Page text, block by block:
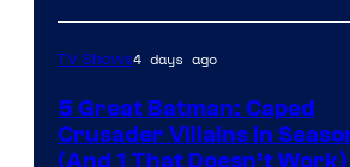
TV Shows4 days ago
5 Great Batman: Caped
Crusader Villains in
(And 1 That Doesn’t Work)